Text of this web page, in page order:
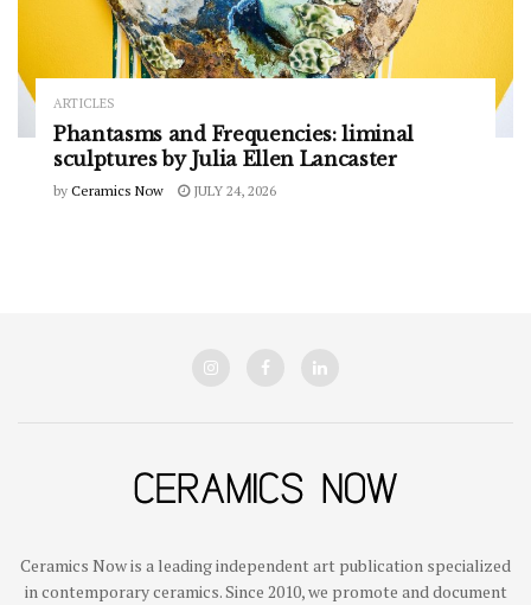
ARTICLES
Phantasms and Frequencies: liminal
sculptures by Julia Ellen Lancaster
by Ceramics Now JULY 24, 2026
Ceramics Now is a leading independent art publication specialized
in contemporary ceramics. Since 2010, we promote and document